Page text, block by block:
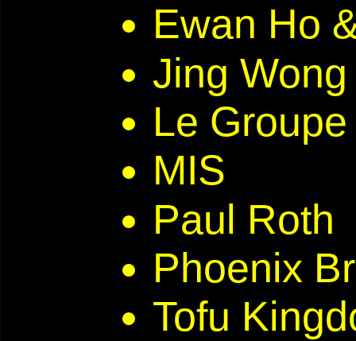
Ewan Ho
Jing
Le
MIS
Paul Roth
Phoenix
Tofu